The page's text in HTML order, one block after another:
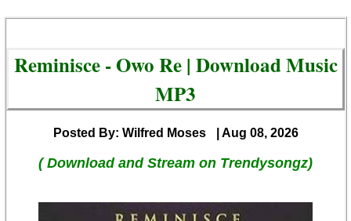
Reminisce - Owo Re | Download Music
MP3
Posted By: Wilfred Moses | Aug 08, 2026
( Download and Stream on Trendysongz)